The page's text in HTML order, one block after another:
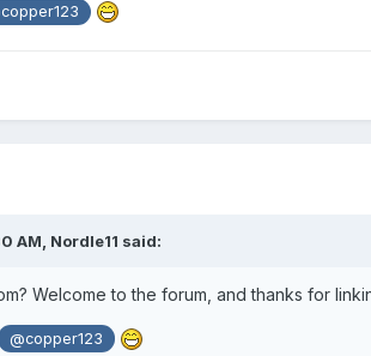
AM, Nordle11 said:
Welcome to the forum, and thanks for
@copper123